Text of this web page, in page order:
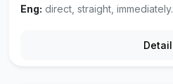
Eng: direct, straight, immediately.
Detail